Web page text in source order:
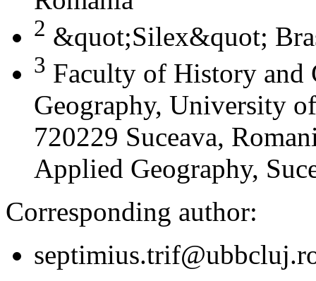
2 &quot;Silex&quot;
3 Faculty of History and
Geography, University
720229 Suceava,
Applied Geography,
Corresponding author: